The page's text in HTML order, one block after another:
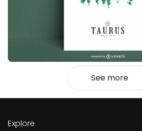
See more
Explore